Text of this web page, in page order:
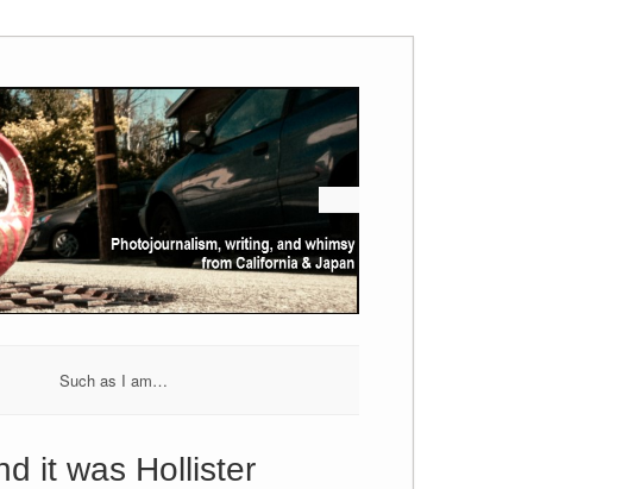
Such as I am…
it was Hollister